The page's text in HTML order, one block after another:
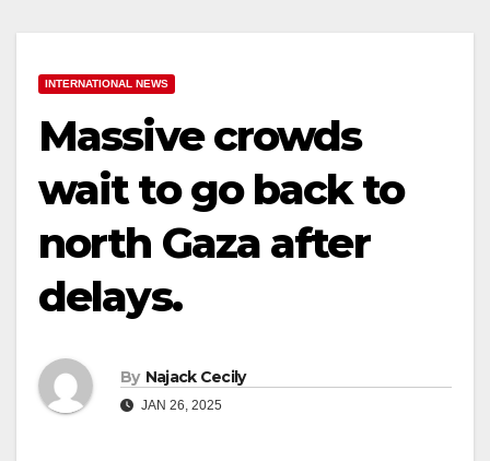
INTERNATIONAL NEWS
Massive crowds
wait to go back to
north Gaza after
delays.
By Najack Cecily
JAN 26, 2025